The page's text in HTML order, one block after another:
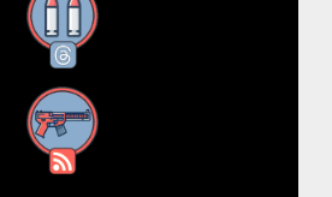
Threads
RSS Feed